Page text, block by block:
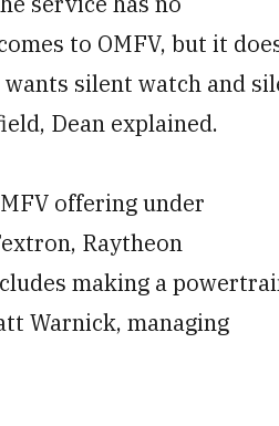
to OMFV, but it
silent watch and
Dean explained.
offering under
Raytheon
making a
Warnick, managing